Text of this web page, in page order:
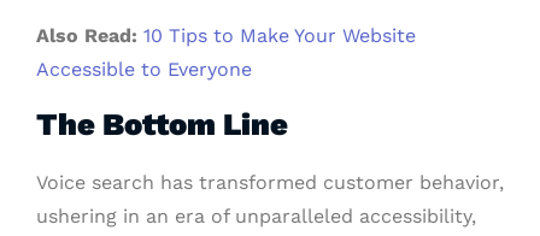
Also Read: 10 Tips to Make Your Website
Accessible to Everyone
The Bottom Line
Voice search has transformed customer behavior,
ushering in an era of unparalleled accessibility,